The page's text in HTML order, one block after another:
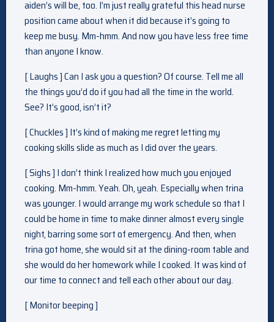
aiden’s will be, too. I’m just really grateful this head nurse
position came about when it did because it’s going to
keep me busy. Mm-hmm. And now you have less free time
than anyone I know.
[ Laughs ] Can I ask you a question? Of course. Tell me all
the things you’d do if you had all the time in the world.
See? It’s good, isn’t it?
[ Chuckles ] It’s kind of making me regret letting my
cooking skills slide as much as I did over the years.
[ Sighs ] I don’t think I realized how much you enjoyed
cooking. Mm-hmm. Yeah. Oh, yeah. Especially when trina
was younger. I would arrange my work schedule so that I
could be home in time to make dinner almost every single
night, barring some sort of emergency. And then, when
trina got home, she would sit at the dining-room table and
she would do her homework while I cooked. It was kind of
our time to connect and tell each other about our day.
[ Monitor beeping ]